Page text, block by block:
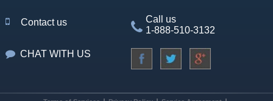
Contact us
Call us
1-888-510-3132
CHAT WITH US